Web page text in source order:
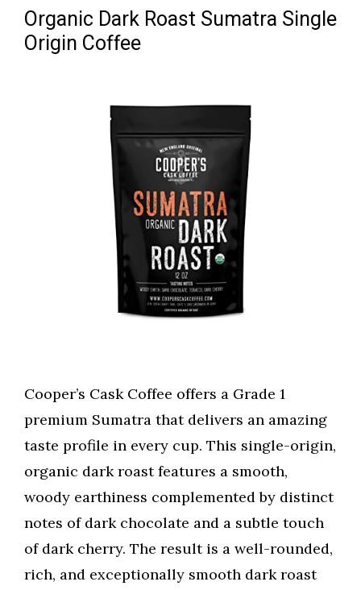
Organic Dark Roast Sumatra Single
Origin Coffee
Cooper’s Cask Coffee offers a Grade 1
premium Sumatra that delivers an amazing
taste profile in every cup. This single-origin,
organic dark roast features a smooth,
woody earthiness complemented by distinct
notes of dark chocolate and a subtle touch
of dark cherry. The result is a well-rounded,
rich, and exceptionally smooth dark roast